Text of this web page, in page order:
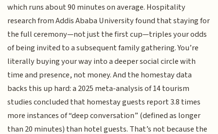
which runs about 90 minutes on average. Hospitality
research from Addis Ababa University found that staying for
the full ceremony—not just the first cup—triples your odds
of being invited to a subsequent family gathering. You’re
literally buying your way into a deeper social circle with
time and presence, not money. And the homestay data
backs this up hard: a 2025 meta-analysis of 14 tourism
studies concluded that homestay guests report 3.8 times
more instances of “deep conversation” (defined as longer
than 20 minutes) than hotel guests. That’s not because the